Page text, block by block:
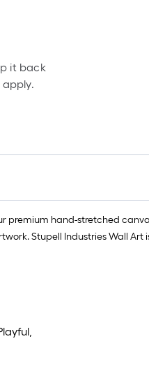
it back
apply.
premium hand-stretched
Stupell Industries Wall Art